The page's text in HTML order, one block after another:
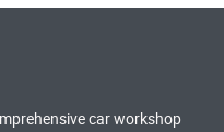
car workshop